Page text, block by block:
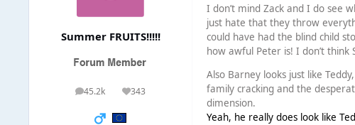
Summer FRUITS!!!!!
45.2k
posts 343
Reputation
I don’t mind Zack and I do see
just hate that they throw
could have had the blind child
how awful Peter is! I don’t
Also Barney looks just like
family cracking and the
dimension.
Yeah, he really does look like